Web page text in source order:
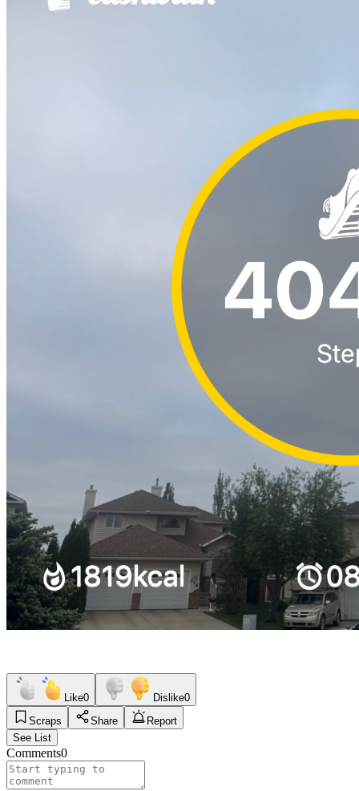
Like0 Dislike0
Scraps
Share
Report
See List
Comments0